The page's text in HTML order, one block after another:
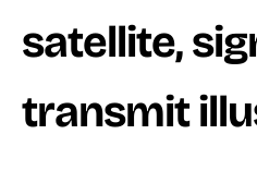
satellite,
transmit